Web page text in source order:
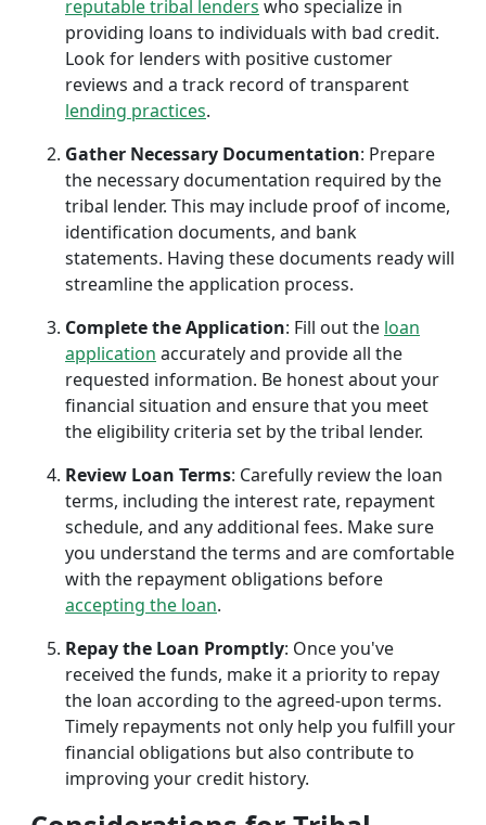
reputable tribal lenders who specialize in
providing loans to individuals with bad credit.
Look for lenders with positive customer
reviews and a track record of transparent
lending practices.
Gather Necessary Documentation: Prepare
the necessary documentation required by the
tribal lender. This may include proof of income,
identification documents, and bank
statements. Having these documents ready will
streamline the application process.
Complete the Application: Fill out the loan
application accurately and provide all the
requested information. Be honest about your
financial situation and ensure that you meet
the eligibility criteria set by the tribal lender.
Review Loan Terms: Carefully review the loan
terms, including the interest rate, repayment
schedule, and any additional fees. Make sure
you understand the terms and are comfortable
with the repayment obligations before
accepting the loan.
Repay the Loan Promptly: Once you've
received the funds, make it a priority to repay
the loan according to the agreed-upon terms.
Timely repayments not only help you fulfill your
financial obligations but also contribute to
improving your credit history.